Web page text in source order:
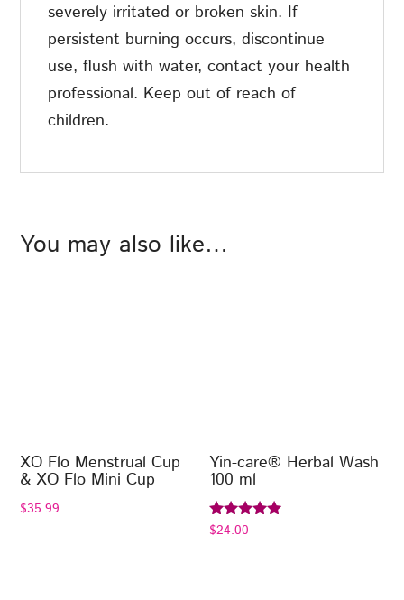
severely irritated or broken skin. If
persistent burning occurs, discontinue
use, flush with water, contact your health
professional. Keep out of reach of
children.
You may also like…
XO Flo Menstrual Cup
& XO Flo Mini Cup
$35.99
Yin-care® Herbal Wash
100 ml
Rated
$24.00